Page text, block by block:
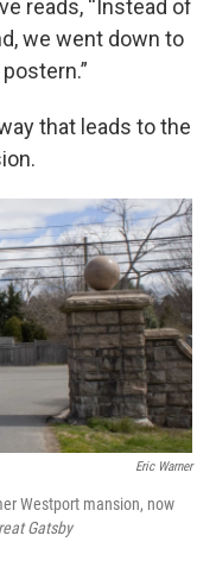
reads, “Instead of
we went down to
that leads to the
Eric Warner
Westport mansion, now
Gatsby